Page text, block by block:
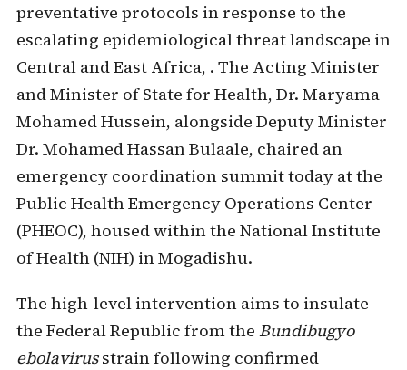
preventative protocols in response to the
escalating epidemiological threat landscape in
Central and East Africa, . The Acting Minister
and Minister of State for Health, Dr. Maryama
Mohamed Hussein, alongside Deputy Minister
Dr. Mohamed Hassan Bulaale, chaired an
emergency coordination summit today at the
Public Health Emergency Operations Center
(PHEOC), housed within the National Institute
of Health (NIH) in Mogadishu.
The high-level intervention aims to insulate
the Federal Republic from the Bundibugyo
ebolavirusstrain following confirmed